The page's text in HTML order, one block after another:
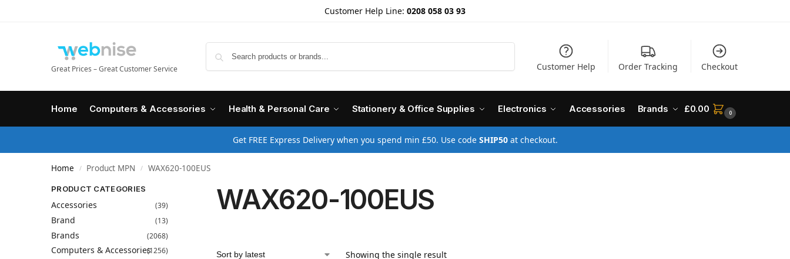
Customer Help Line: 0208 058 03 93
Great Prices – Great Customer Service Customer Help Order Tracking Checkout
Home Computers & Accessories Health & Personal Care Stationery & Office Supplies Electronics Accessories Brands £0.00 0
Get FREE Express Delivery when you spend min £50. Use code SHIP50at checkout.
Home / Product MPN / WAX620-100EUS
WAX620-100EUS
Showing the single result
PRODUCT CATEGORIES
Accessories (39)
Brand (13)
Brands (2068)
Computers & Accessories(1256)